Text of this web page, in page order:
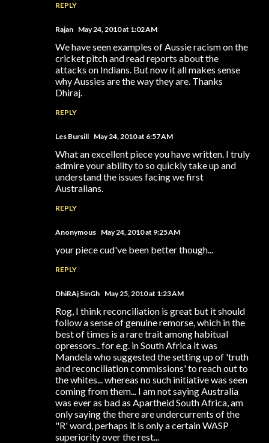
REPLY
Rajan May 24, 2010 at 1:02 AM
We have seen examples of Aussie racism on the
cricket pitch and read reports about the
attacks on Indians. But now it all makes sense
why Aussies are the way they are. Thanks
Dhiraj.
REPLY
Les Bursill May 24, 2010 at 6:57 AM
What an excellent piece you have written. I truly
admire your ability to so quickly take up and
understand the issues facing we first
Australians.
REPLY
Anonymous May 24, 2010 at 9:25 AM
your piece cud've been better though...
REPLY
DhiRAj SinGh May 25, 2010 at 1:23 AM
Rog, I think reconciliation is great but it should
follow a sense of genuine remorse, which in the
best of times is a rare trait among habitual
opressors.. for e.g. in South Africa it was
Mandela who suggested the setting up of 'truth
and reconciliation commissions' to reach out to
the whites... whereas no such initiative was seen
coming from them... I am not saying Australia
was ever as bad as Apartheid South Africa, am
only saying the there are undercurrents of the
"R' word, perhaps it is only a certain WASP
superiority over the rest...